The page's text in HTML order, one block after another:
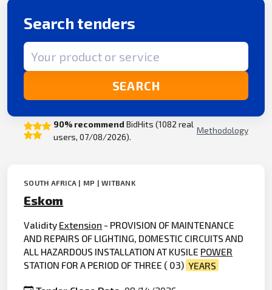
Search tenders
Search term
SEARCH
90% recommend BidHits (1082 real
users, 07/08/2026).
Methodology
SOUTH AFRICA | MP | WITBANK
Eskom
Validity Extension - PROVISION OF MAINTENANCE
AND REPAIRS OF LIGHTING, DOMESTIC CIRCUITS AND
ALL HAZARDOUS INSTALLATION AT KUSILE POWER
STATION FOR A PERIOD OF THREE ( 03) YEARS